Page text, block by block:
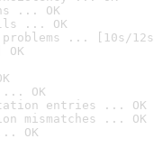
... OK
... OK
... [10s/
... OK
entries ... OK
mismatches ... OK
OK